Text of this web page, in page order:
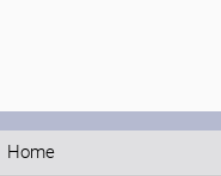
Home